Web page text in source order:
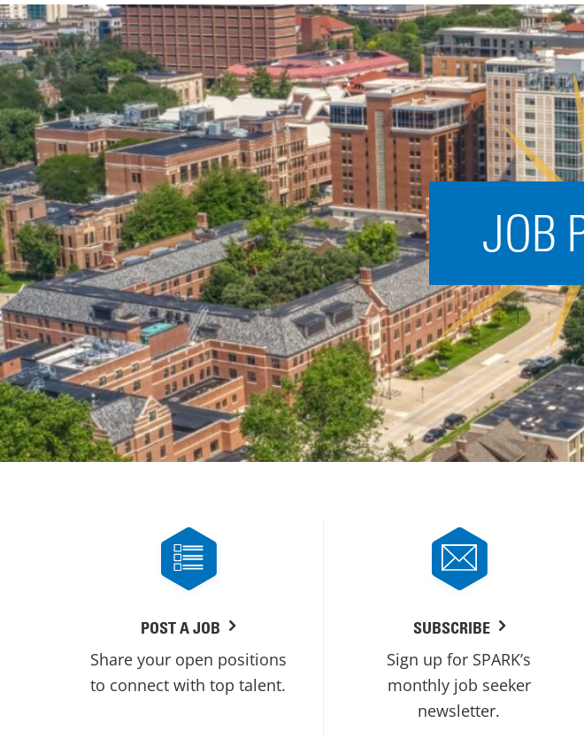
OVERVIEW OF SERVICES
JOB
POST A JOB
Share your open positions
to connect with top talent.
SUBSCRIBE
Sign up for SPARK’s
monthly job seeker
newsletter.